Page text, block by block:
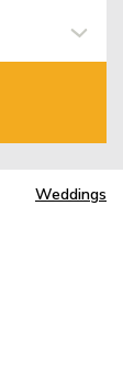
Weddings